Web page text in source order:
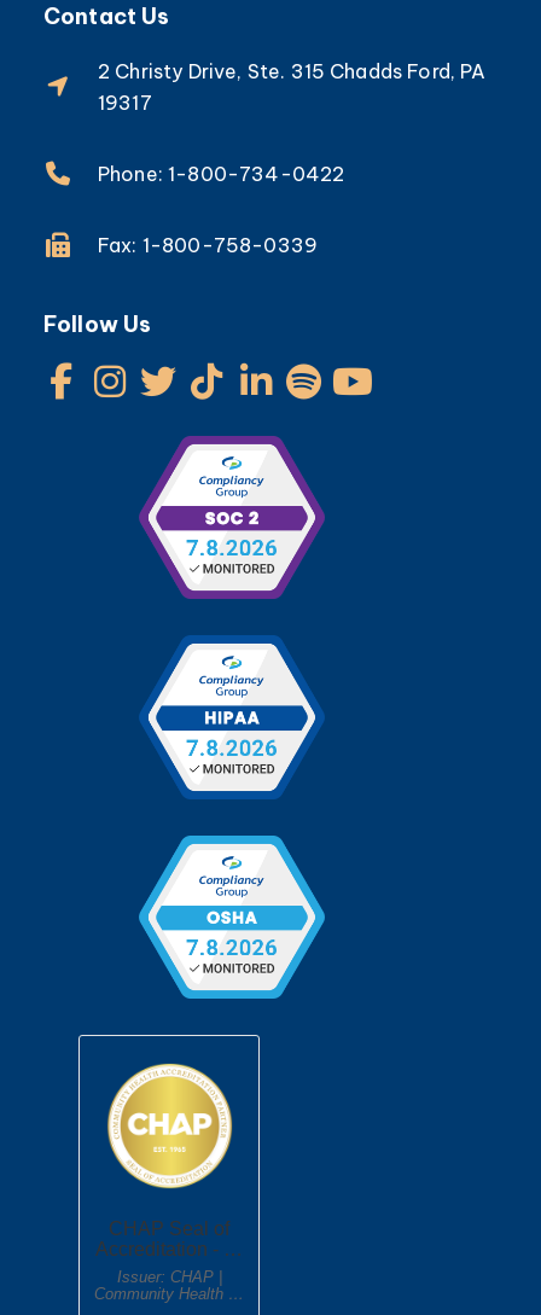
Contact Us
2 Christy Drive, Ste. 315 Chadds Ford, PA
19317
Phone: 1-800-734-0422
Fax: 1-800-758-0339
Follow Us